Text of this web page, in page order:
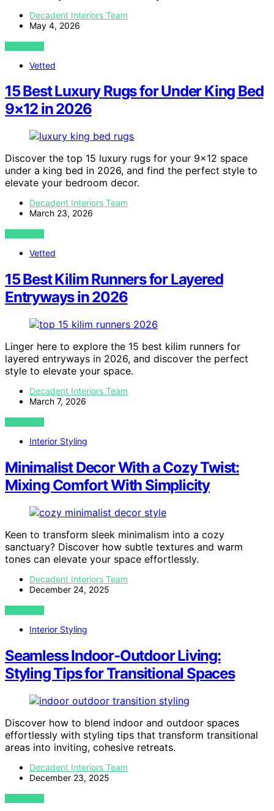
Decadent Interiors Team
May 4, 2026
VIEW POST
Vetted
15 Best Luxury Rugs for Under King Bed
9×12 in 2026
Discover the top 15 luxury rugs for your 9×12 space
under a king bed in 2026, and find the perfect style to
elevate your bedroom decor.
Decadent Interiors Team
March 23, 2026
VIEW POST
Vetted
15 Best Kilim Runners for Layered
Entryways in 2026
Linger here to explore the 15 best kilim runners for
layered entryways in 2026, and discover the perfect
style to elevate your space.
Decadent Interiors Team
March 7, 2026
VIEW POST
Interior Styling
Minimalist Decor With a Cozy Twist:
Mixing Comfort With Simplicity
Keen to transform sleek minimalism into a cozy
sanctuary? Discover how subtle textures and warm
tones can elevate your space effortlessly.
Decadent Interiors Team
December 24, 2025
VIEW POST
Interior Styling
Seamless Indoor‑Outdoor Living:
Styling Tips for Transitional Spaces
Discover how to blend indoor and outdoor spaces
effortlessly with styling tips that transform transitional
areas into inviting, cohesive retreats.
Decadent Interiors Team
December 23, 2025
VIEW POST